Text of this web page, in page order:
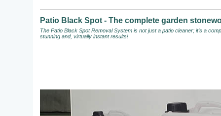
Patio Black Spot - The complete garden
The Patio Black Spot Removal System is not just a patio cleaner; it’s a
stunning and, virtually instant results!